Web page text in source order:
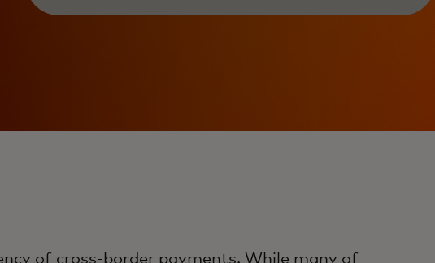
of cross-border payments. While many of